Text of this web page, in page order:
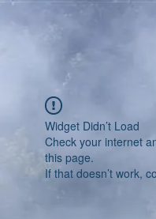
Widget Didn’t Load
Check your internet
this page.
If that doesn’t work,